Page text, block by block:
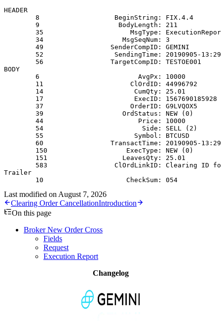
HEADER
        8                   BeginString: FIX.4.4
        9                    BodyLength: 211
35                      MsgType:
        34                    MsgSeqNum: 3
        49                 SenderCompID: GEMINI
52                  SendingTime: 20190905-
        56                 TargetCompID: TESTOE001
BODY
        6                         AvgPx: 10000
        11                      ClOrdID: 44996792
        14                       CumQty: 25.01
        17                       ExecID: 1567690185928
        37                      OrderID: G9LVQOX5
        39                    OrdStatus: NEW (0)
        44                        Price: 10000
        54                         Side: SELL (2)
        55                       Symbol: BTCUSD
60                 TransactTime: 20190905-
        150                    ExecType: NEW (0)
        151                   LeavesQty: 25.01
583                 ClOrdLinkID: Clearing ID
Trailer
        10                     CheckSum: 054
Last modified on August 7, 2026
Clearing Order CancellationIntroduction
On this page
Broker New Order Cross
Fields
Request
Execution Report
Changelog